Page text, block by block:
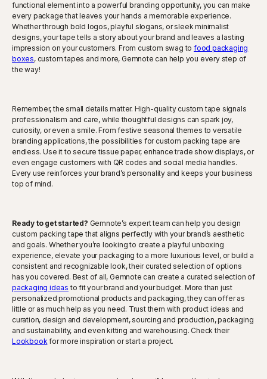
functional element into a powerful branding opportunity, you can make
every package that leaves your hands a memorable experience.
Whether through bold logos, playful slogans, or sleek minimalist
designs, your tape tells a story about your brand and leaves a lasting
impression on your customers. From custom swag to food packaging
boxes, custom tapes and more, Gemnote can help you every step of
the way!
Remember, the small details matter. High-quality custom tape signals
professionalism and care, while thoughtful designs can spark joy,
curiosity, or even a smile. From festive seasonal themes to versatile
branding applications, the possibilities for custom packing tape are
endless. Use it to secure tissue paper, enhance trade show displays, or
even engage customers with QR codes and social media handles.
Every use reinforces your brand’s personality and keeps your business
top of mind.
Ready to get started? Gemnote’s expert team can help you design
custom packing tape that aligns perfectly with your brand’s aesthetic
and goals. Whether you’re looking to create a playful unboxing
experience, elevate your packaging to a more luxurious level, or build a
consistent and recognizable look, their curated selection of options
has you covered. Best of all, Gemnote can create a curated selection of
packaging ideas to fit your brand and your budget. More than just
personalized promotional products and packaging, they can offer as
little or as much help as you need. Trust them with product ideas and
curation, design and development, sourcing and production, packaging
and sustainability, and even kitting and warehousing. Check their
Lookbook for more inspiration or start a project.